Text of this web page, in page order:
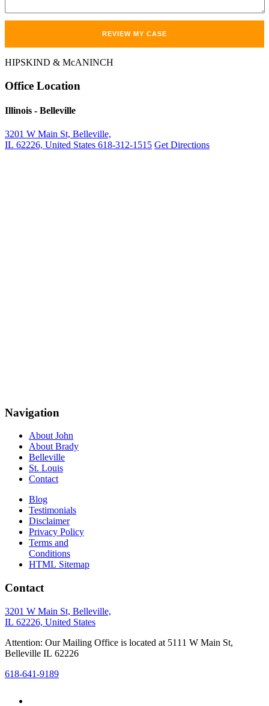
HIPSKIND & McANINCH
Office Location
Illinois - Belleville
3201 W Main St, Belleville,
IL 62226, United States 618-312-1515 Get Directions
Navigation
About John
About Brady
Belleville
St. Louis
Contact
Blog
Testimonials
Disclaimer
Privacy Policy
Terms and
Conditions
HTML Sitemap
Contact
3201 W Main St, Belleville,
IL 62226, United States
Attention: Our Mailing Office is located at 5111 W Main St,
Belleville IL 62226
618-641-9189